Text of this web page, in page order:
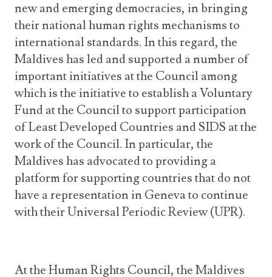
new and emerging democracies, in bringing
their national human rights mechanisms to
international standards. In this regard, the
Maldives has led and supported a number of
important initiatives at the Council among
which is the initiative to establish a Voluntary
Fund at the Council to support participation
of Least Developed Countries and SIDS at the
work of the Council. In particular, the
Maldives has advocated to providing a
platform for supporting countries that do not
have a representation in Geneva to continue
with their Universal Periodic Review (UPR).
At the Human Rights Council, the Maldives